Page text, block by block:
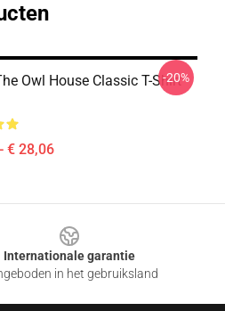
Owl House Classic T-Shirt
€ 28,06
-20%
Internationale garantie
in het gebruiksland